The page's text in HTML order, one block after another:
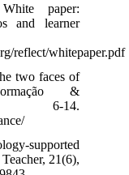
paper:
and learner
reflect/whitepaper.pdf
two faces of
&
6-14.
supported
21(6),